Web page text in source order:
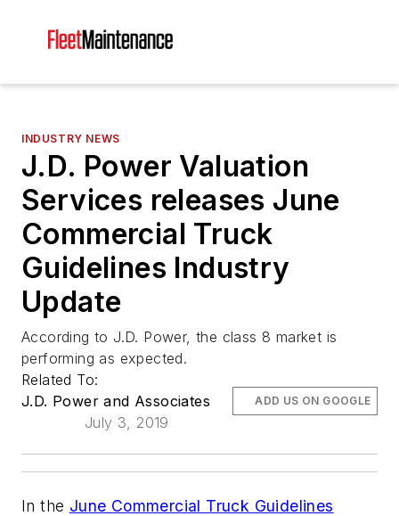
INDUSTRY NEWS
J.D. Power Valuation
Services releases June
Commercial Truck
Guidelines Industry
Update
According to J.D. Power, the class 8 market is
performing as expected.
Related To:
J.D. Power and Associates
July 3, 2019
ADD US ON GOOGLE
In the June Commercial Truck Guidelines